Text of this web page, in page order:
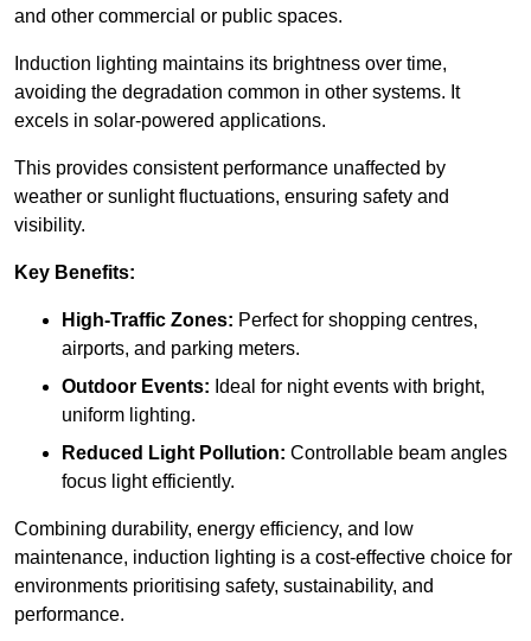
and other commercial or public spaces.
Induction lighting maintains its brightness over time,
avoiding the degradation common in other systems. It
excels in solar-powered applications.
This provides consistent performance unaffected by
weather or sunlight fluctuations, ensuring safety and
visibility.
Key Benefits:
High-Traffic Zones: Perfect for shopping centres,
airports, and parking meters.
Outdoor Events: Ideal for night events with bright,
uniform lighting.
Reduced Light Pollution: Controllable beam angles
focus light efficiently.
Combining durability, energy efficiency, and low
maintenance, induction lighting is a cost-effective choice for
environments prioritising safety, sustainability, and
performance.